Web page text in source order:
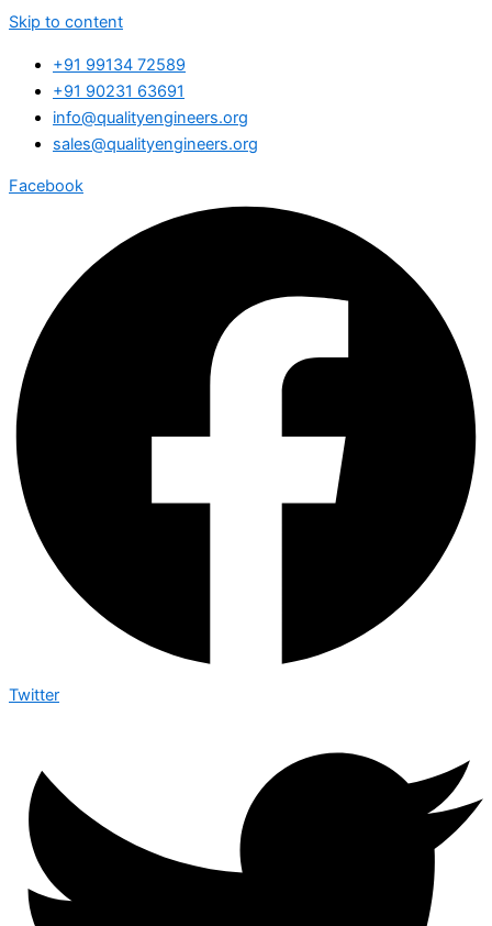
Skip to content
+91 99134 72589
+91 90231 63691
info@qualityengineers.org
sales@qualityengineers.org
Facebook
Twitter